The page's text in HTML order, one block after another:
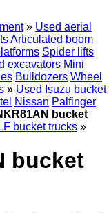
» Used aerial
Articulated boom
Spider lifts
excavators Mini
Bulldozers Wheel
» Used Isuzu bucket
Nissan Palfinger
bucket
bucket trucks »
bucket